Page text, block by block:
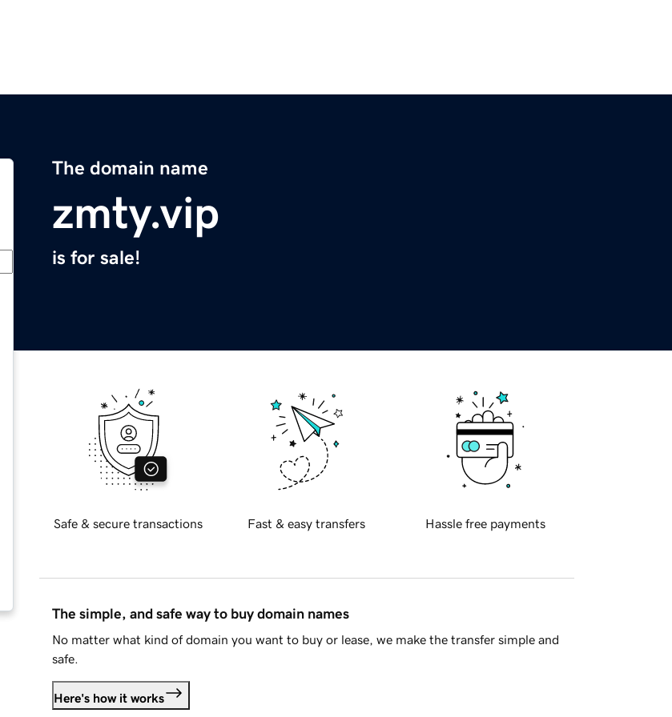
The domain name
zmty.vip
is for sale!
Safe & secure transactions Fast & easy transfers Hassle free payments
The simple, and safe way to buy domain names
No matter what kind of domain you want to buy or lease, we make the transfer simple and
safe.
Here's how it works